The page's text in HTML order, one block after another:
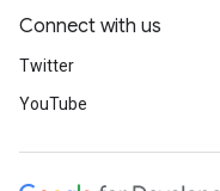
Connect with us
Twitter
YouTube